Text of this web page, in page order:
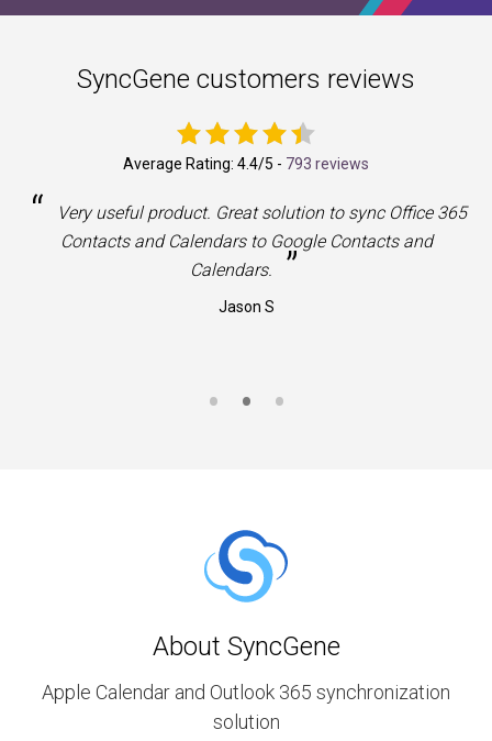
SyncGene customers reviews
Average Rating: 4.4/5 - 793 reviews
“
Very useful product. Great solution to sync Office 365
Contacts and Calendars to Google Contacts and
Calendars.
”
Jason S
About SyncGene
Apple Calendar and Outlook 365 synchronization
solution